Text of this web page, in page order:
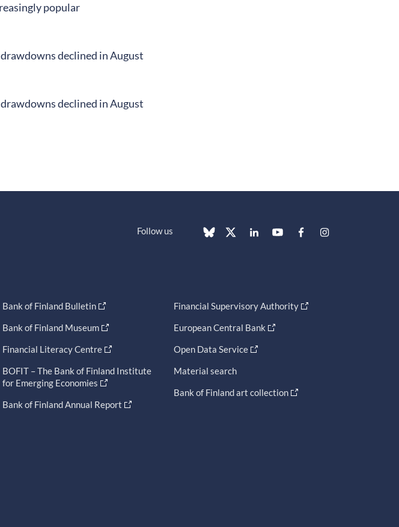
popular
declined in August
declined in August
Follow us
Bank of Finland Bulletin
Bank of Finland Museum
Financial Literacy Centre
BOFIT – The Bank of Finland Institute
for Emerging Economies
Bank of Finland Annual Report
Financial Supervisory Authority
European Central Bank
Open Data Service
Material search
Bank of Finland art collection